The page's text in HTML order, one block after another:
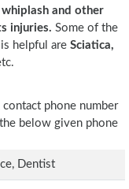
and other
injuries. Some of the
helpful are Sciatica,
phone number
below given phone
Dentist